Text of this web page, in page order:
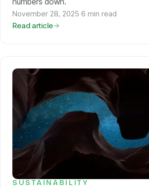
November 28, 2025·6 min read
Read article
SUSTAINABILITY